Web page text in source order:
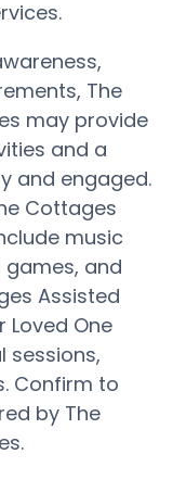
The
may provide
and a
and engaged.
Cottages
music
and
Assisted
Loved One
Confirm to
by The